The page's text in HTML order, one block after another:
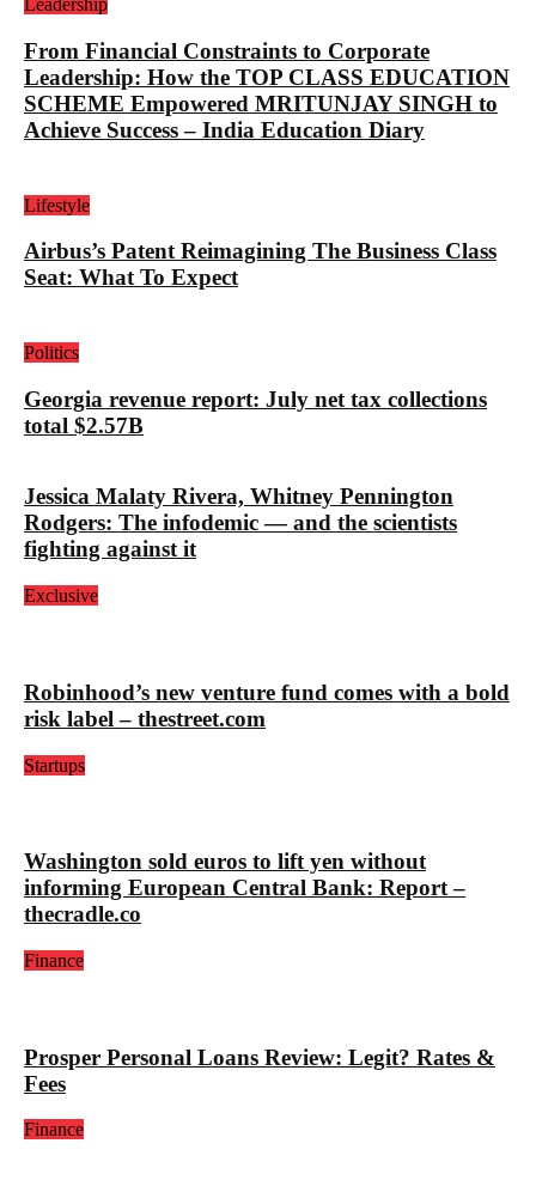
Leadership
From Financial Constraints to Corporate
Leadership: How the TOP CLASS EDUCATION
SCHEME Empowered MRITUNJAY SINGH to
Achieve Success – India Education Diary
Lifestyle
Airbus’s Patent Reimagining The Business Class
Seat: What To Expect
Politics
Georgia revenue report: July net tax collections
total $2.57B
Jessica Malaty Rivera, Whitney Pennington
Rodgers: The infodemic — and the scientists
fighting against it
Exclusive
Robinhood’s new venture fund comes with a bold
risk label – thestreet.com
Startups
Washington sold euros to lift yen without
informing European Central Bank: Report –
thecradle.co
Finance
Prosper Personal Loans Review: Legit? Rates &
Fees
Finance